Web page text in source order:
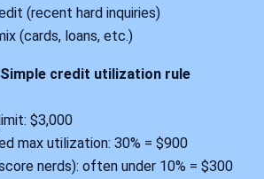
(recent hard inquiries)
(cards, loans, etc.)
Simple credit utilization rule
$3,000
max utilization: 30% = $900
nerds): often under 10% = $300